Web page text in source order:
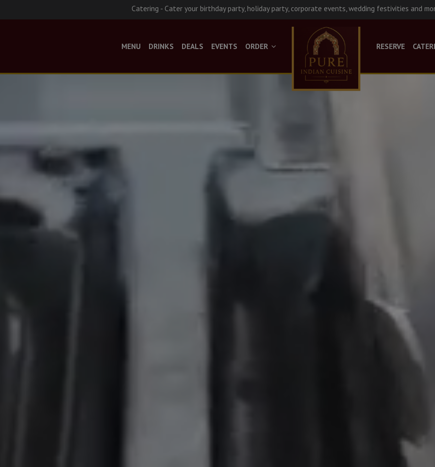
Catering - Cater your birthday party, holiday party, corporate events, wedding festivities and
MENU DRINKS DEALS EVENTS ORDER RESERVE